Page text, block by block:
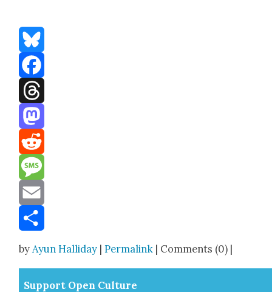
Bluesky
Facebook
Threads
Mastodon
Reddit
Message
Email
byAyun Halliday |Permalink | Comments (0) |
Sup­port Open Cul­ture